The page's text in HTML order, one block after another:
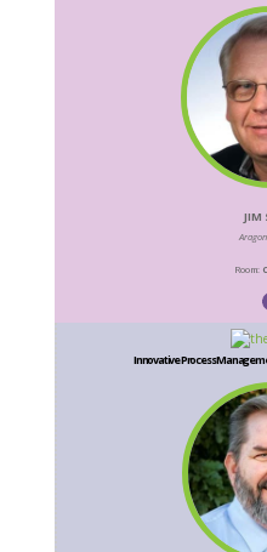
JIM
Room:
Innovative Process